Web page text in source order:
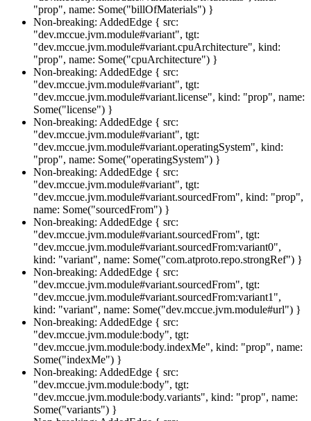
"prop", name: Some("billOfMaterials") }
Non-breaking: AddedEdge { src:
"dev.mccue.jvm.module#variant", tgt:
"dev.mccue.jvm.module#variant.cpuArchitecture", kind:
"prop", name: Some("cpuArchitecture") }
Non-breaking: AddedEdge { src:
"dev.mccue.jvm.module#variant", tgt:
"dev.mccue.jvm.module#variant.license", kind: "prop", name:
Some("license") }
Non-breaking: AddedEdge { src:
"dev.mccue.jvm.module#variant", tgt:
"dev.mccue.jvm.module#variant.operatingSystem", kind:
"prop", name: Some("operatingSystem") }
Non-breaking: AddedEdge { src:
"dev.mccue.jvm.module#variant", tgt:
"dev.mccue.jvm.module#variant.sourcedFrom", kind: "prop",
name: Some("sourcedFrom") }
Non-breaking: AddedEdge { src:
"dev.mccue.jvm.module#variant.sourcedFrom", tgt:
"dev.mccue.jvm.module#variant.sourcedFrom:variant0",
kind: "variant", name: Some("com.atproto.repo.strongRef") }
Non-breaking: AddedEdge { src:
"dev.mccue.jvm.module#variant.sourcedFrom", tgt:
"dev.mccue.jvm.module#variant.sourcedFrom:variant1",
kind: "variant", name: Some("dev.mccue.jvm.module#url") }
Non-breaking: AddedEdge { src:
"dev.mccue.jvm.module:body", tgt:
"dev.mccue.jvm.module:body.indexMe", kind: "prop", name:
Some("indexMe") }
Non-breaking: AddedEdge { src:
"dev.mccue.jvm.module:body", tgt:
"dev.mccue.jvm.module:body.variants", kind: "prop", name:
Some("variants") }